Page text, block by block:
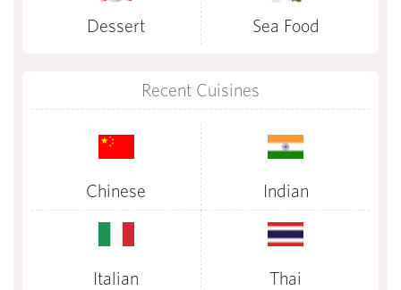
Dessert Sea Food
Recent Cuisines
Chinese Indian
Italian Thai